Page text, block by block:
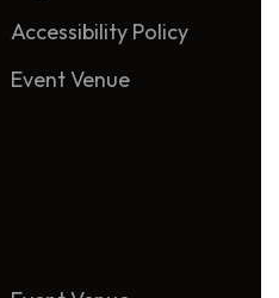
Accessibility Policy
Event Venue